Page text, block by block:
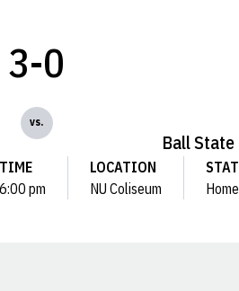
3-0
vs.
Ball State
TIME
6:00 pm
LOCATION
NU Coliseum
Home